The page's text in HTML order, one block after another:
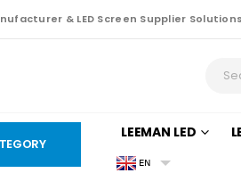
& LED Screen Supplier
LEEMAN LED
EN